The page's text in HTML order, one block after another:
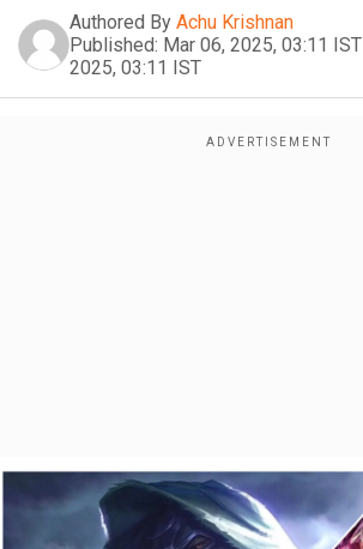
Authored By Achu Krishnan
Published: Mar 06, 2025, 03:11 IST
2025, 03:11 IST